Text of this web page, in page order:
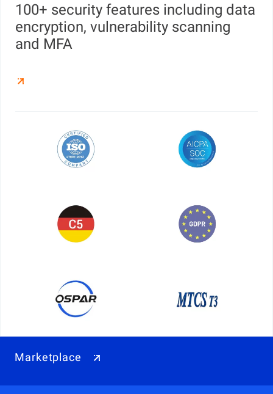
100+ security features including data
encryption, vulnerability scanning
and MFA
Marketplace